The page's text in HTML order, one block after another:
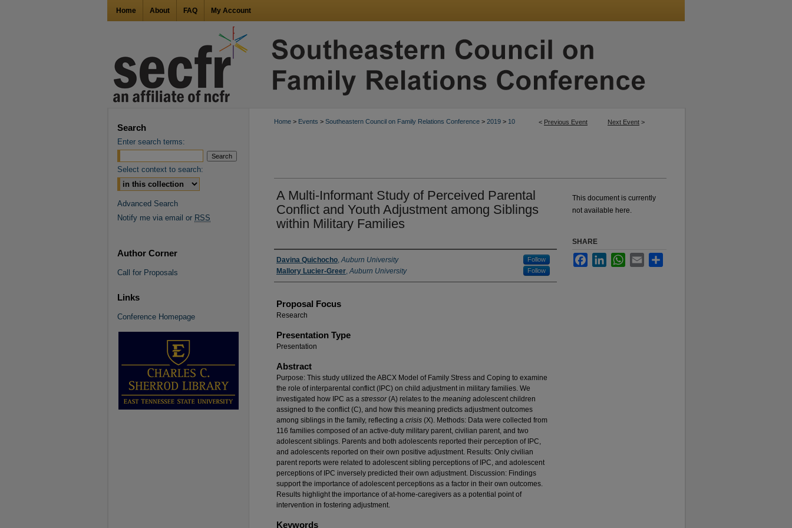
Home About FAQ My Account
< Previous Event Next Event >
Home > Events > Southeastern Council on Family Relations Conference > 2019 > 10
A Multi-Informant Study of Perceived Parental
Conflict and Youth Adjustment among Siblings
within Military Families
Presenter Information
Davina Quichocho,Auburn University Follow
Mallory Lucier-Greer,Auburn University Follow
Proposal Focus
Research
Presentation Type
Presentation
Abstract
Purpose: This study utilized the ABCX Model of Family Stress and Coping to examine
the role of interparental conflict (IPC) on child adjustment in military families. We
investigated how IPC as a stressor(A) relates to the meaning adolescent children
assigned to the conflict (C), and how this meaning predicts adjustment outcomes
among siblings in the family, reflecting a crisis (X). Methods: Data were collected from
116 families composed of an active-duty military parent, civilian parent, and two
adolescent siblings. Parents and both adolescents reported their perception of IPC,
and adolescents reported on their own positive adjustment. Results: Only civilian
parent reports were related to adolescent sibling perceptions of IPC, and adolescent
perceptions of IPC inversely predicted their own adjustment. Discussion: Findings
support the importance of adolescent perceptions as a factor in their own outcomes.
Results highlight the importance of at-home-caregivers as a potential point of
intervention in fostering adjustment.
Keywords
This document is currently
not available here.
SHARE
FacebookLinkedInWhatsApp
Email
Search
Enter search terms:
Select context to search:
Advanced Search
Notify me via email or RSS
Author Corner
Call for Proposals
Links
Conference Homepage